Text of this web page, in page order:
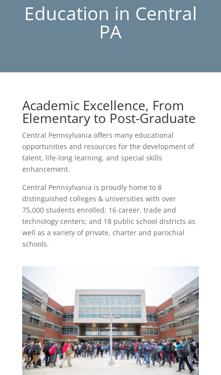
Education in Central
PA
Academic Excellence, From
Elementary to Post-Graduate
Central Pennsylvania offers many educational
opportunities and resources for the development of
talent, life-long learning, and special skills
enhancement.
Central Pennsylvania is proudly home to 8
distinguished colleges & universities with over
75,000 students enrolled; 16 career, trade and
technology centers; and 18 public school districts as
well as a variety of private, charter and parochial
schools.